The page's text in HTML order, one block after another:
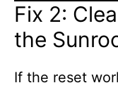
Fix 2:
the
If the reset